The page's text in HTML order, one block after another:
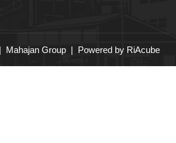
Mahajan Group| Powered by RiAcube